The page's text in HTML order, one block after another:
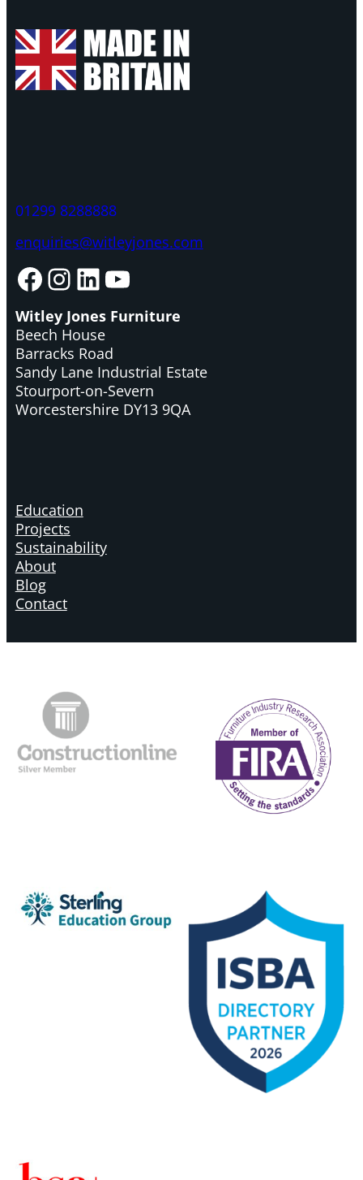
01299 8288888
enquiries@witleyjones.com
Facebook InstagramLinkedIn YouTube
Witley Jones Furniture
Beech House
Barracks Road
Sandy Lane Industrial Estate
Stourport-on-Severn
Worcestershire DY13 9QA
Education
Projects
Sustainability
About
Blog
Contact